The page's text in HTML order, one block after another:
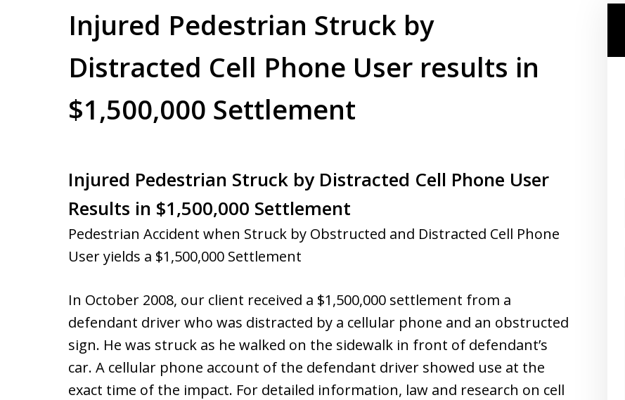
Injured Pedestrian Struck by
Distracted Cell Phone User results in
$1,500,000 Settlement
Injured Pedestrian Struck by Distracted Cell Phone User
Results in $1,500,000 Settlement
Pedestrian Accident when Struck by Obstructed and Distracted Cell Phone
User yields a $1,500,000 Settlement
In October 2008, our client received a $1,500,000 settlement from a
defendant driver who was distracted by a cellular phone and an obstructed
sign. He was struck as he walked on the sidewalk in front of defendant’s
car. A cellular phone account of the defendant driver showed use at the
exact time of the impact. For detailed information, law and research on cell